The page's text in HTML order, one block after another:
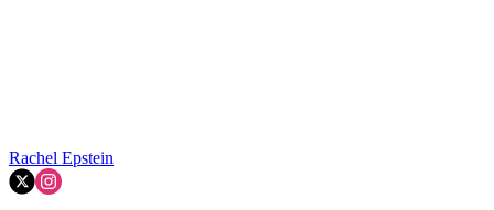
Rachel Epstein